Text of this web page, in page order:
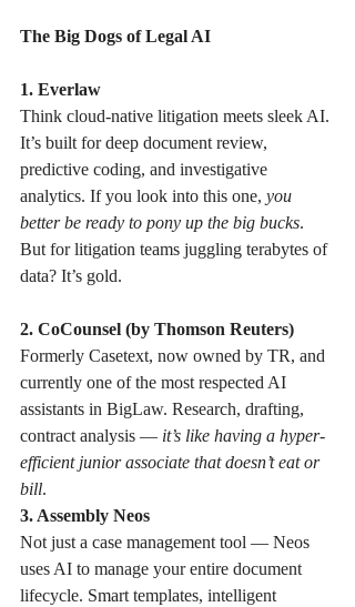
The Big Dogs of Legal AI
1. Everlaw
Think cloud-native litigation meets sleek AI.
It’s built for deep document review,
predictive coding, and investigative
analytics. If you look into this one, you
better be ready to pony up the big bucks.
But for litigation teams juggling terabytes of
data? It’s gold.
2. CoCounsel (by Thomson Reuters)
Formerly Casetext, now owned by TR, and
currently one of the most respected AI
assistants in BigLaw. Research, drafting,
contract analysis — it’s like having a hyper-
efficient junior associate that doesn’t eat or
bill.
3. Assembly Neos
Not just a case management tool — Neos
uses AI to manage your entire document
lifecycle. Smart templates, intelligent